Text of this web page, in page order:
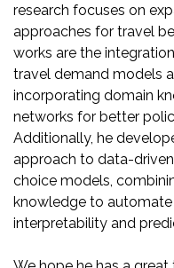
research focuses on
approaches for travel
works are the
travel demand models
incorporating domain
networks for better
Additionally, he
approach to data-
choice models,
knowledge to
interpretability and